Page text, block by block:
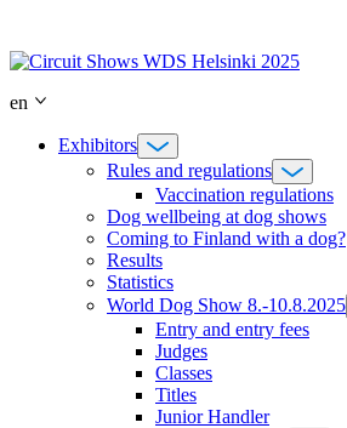
content
en
Exhibitors
Rules and regulations
Vaccination regulations
Dog wellbeing at dog shows
Coming to Finland with a dog?
Results
Statistics
World Dog Show 8.-10.8.2025
Entry and entry fees
Judges
Classes
Titles
Junior Handler